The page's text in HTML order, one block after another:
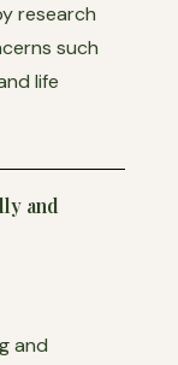
research
such
life
and
and